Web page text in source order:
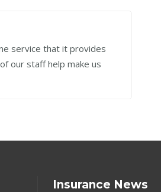
service that it provides
our staff help make us
Insurance News